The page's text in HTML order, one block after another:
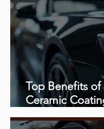
Top Benefits
Ceramic
Vehicle